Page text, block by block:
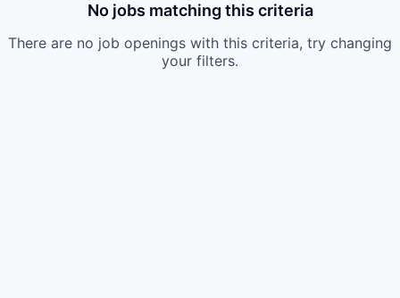
No jobs matching this criteria
There are no job openings with this criteria, try changing
your filters.